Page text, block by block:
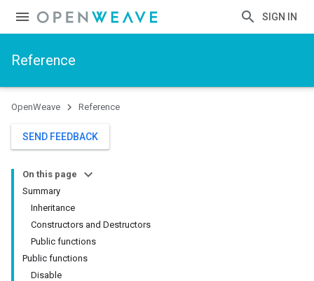
SIGN IN
Reference
OpenWeave Reference
SEND FEEDBACK
On this page
Summary
Inheritance
Constructors and Destructors
Public functions
Public functions
Disable